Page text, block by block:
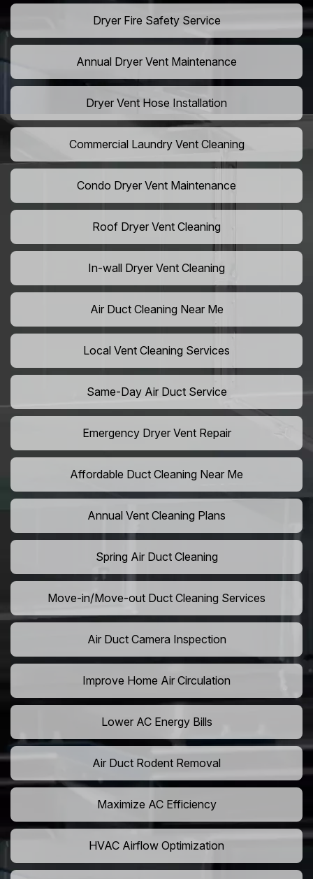
Dryer Fire Safety Service
Annual Dryer Vent Maintenance
Dryer Vent Hose Installation
Commercial Laundry Vent Cleaning
Condo Dryer Vent Maintenance
Roof Dryer Vent Cleaning
In-wall Dryer Vent Cleaning
Air Duct Cleaning Near Me
Local Vent Cleaning Services
Same-Day Air Duct Service
Emergency Dryer Vent Repair
Affordable Duct Cleaning Near Me
Annual Vent Cleaning Plans
Spring Air Duct Cleaning
Move-in/Move-out Duct Cleaning Services
Air Duct Camera Inspection
Improve Home Air Circulation
Lower AC Energy Bills
Air Duct Rodent Removal
Maximize AC Efficiency
HVAC Airflow Optimization